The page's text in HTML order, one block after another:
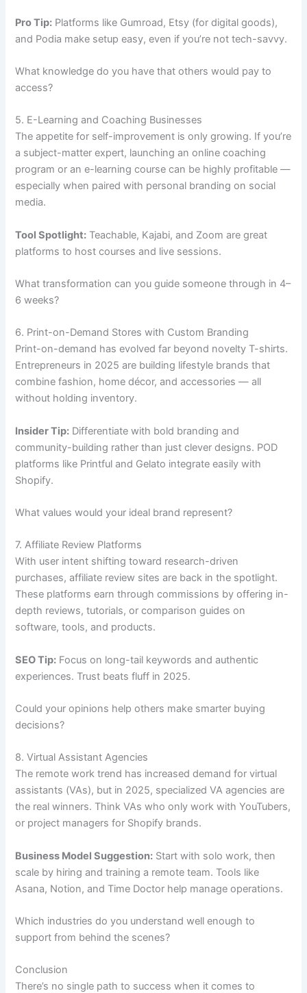
Pro Tip: Platforms like Gumroad, Etsy (for digital goods),
and Podia make setup easy, even if you’re not tech-savvy.
What knowledge do you have that others would pay to
access?
5. E-Learning and Coaching Businesses
The appetite for self-improvement is only growing. If you’re
a subject-matter expert, launching an online coaching
program or an e-learning course can be highly profitable —
especially when paired with personal branding on social
media.
Tool Spotlight: Teachable, Kajabi, and Zoom are great
platforms to host courses and live sessions.
What transformation can you guide someone through in 4–
6 weeks?
6. Print-on-Demand Stores with Custom Branding
Print-on-demand has evolved far beyond novelty T-shirts.
Entrepreneurs in 2025 are building lifestyle brands that
combine fashion, home décor, and accessories — all
without holding inventory.
Insider Tip: Differentiate with bold branding and
community-building rather than just clever designs. POD
platforms like Printful and Gelato integrate easily with
Shopify.
What values would your ideal brand represent?
7. Affiliate Review Platforms
With user intent shifting toward research-driven
purchases, affiliate review sites are back in the spotlight.
These platforms earn through commissions by offering in-
depth reviews, tutorials, or comparison guides on
software, tools, and products.
SEO Tip: Focus on long-tail keywords and authentic
experiences. Trust beats fluff in 2025.
Could your opinions help others make smarter buying
decisions?
8. Virtual Assistant Agencies
The remote work trend has increased demand for virtual
assistants (VAs), but in 2025, specialized VA agencies are
the real winners. Think VAs who only work with YouTubers,
or project managers for Shopify brands.
Business Model Suggestion: Start with solo work, then
scale by hiring and training a remote team. Tools like
Asana, Notion, and Time Doctor help manage operations.
Which industries do you understand well enough to
support from behind the scenes?
Conclusion
There’s no single path to success when it comes to